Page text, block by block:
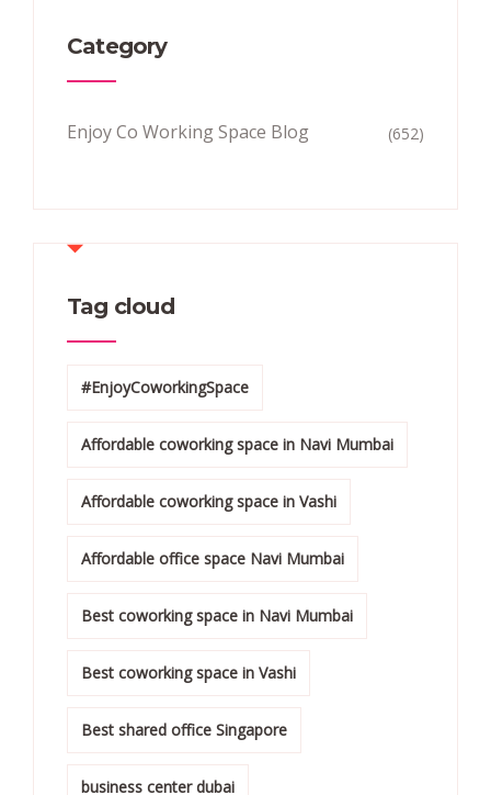
Category
Enjoy Co Working Space Blog (652)
Tag cloud
#EnjoyCoworkingSpace
Affordable coworking space in Navi Mumbai
Affordable coworking space in Vashi
Affordable office space Navi Mumbai
Best coworking space in Navi Mumbai
Best coworking space in Vashi
Best shared office Singapore
business center dubai